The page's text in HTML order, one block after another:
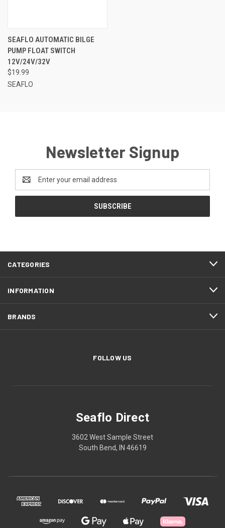
SEAFLO AUTOMATIC BILGE
PUMP FLOAT SWITCH
12V/24V/32V
$19.99
SEAFLO
Newsletter Signup
Address
CATEGORIES
INFORMATION
BRANDS
FOLLOW US
Seaflo Direct
3602 West Sample Street
South Bend, IN 46619